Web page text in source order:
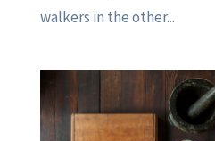
walkers in the other...